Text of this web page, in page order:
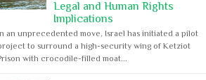
Legal and Human Rights
Implications
an unprecedented move, Israel has initiated a pilot
to surround a high-security wing of Ketziot
with crocodile-filled moat...